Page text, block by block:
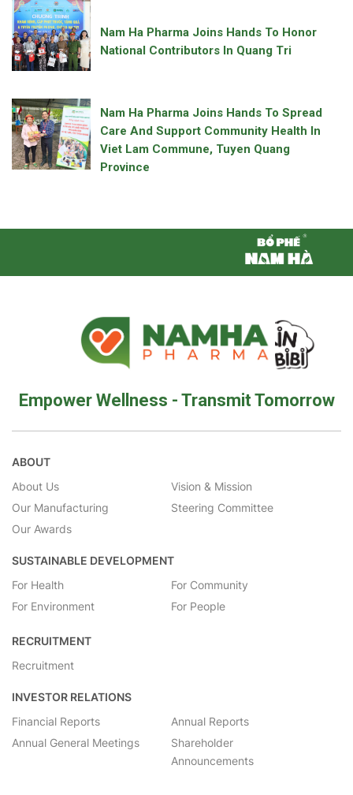
Nam Ha Pharma Joins Hands To Honor
National Contributors In Quang Tri
Nam Ha Pharma Joins Hands To Spread
Care And Support Community Health In
Viet Lam Commune, Tuyen Quang
Province
Empower Wellness - Transmit Tomorrow
ABOUT
About Us
Vision & Mission
Our Manufacturing
Steering Committee
Our Awards
SUSTAINABLE DEVELOPMENT
For Health
For Community
For Environment
For People
RECRUITMENT
Recruitment
INVESTOR RELATIONS
Financial Reports
Annual Reports
Annual General Meetings
Shareholder
Announcements